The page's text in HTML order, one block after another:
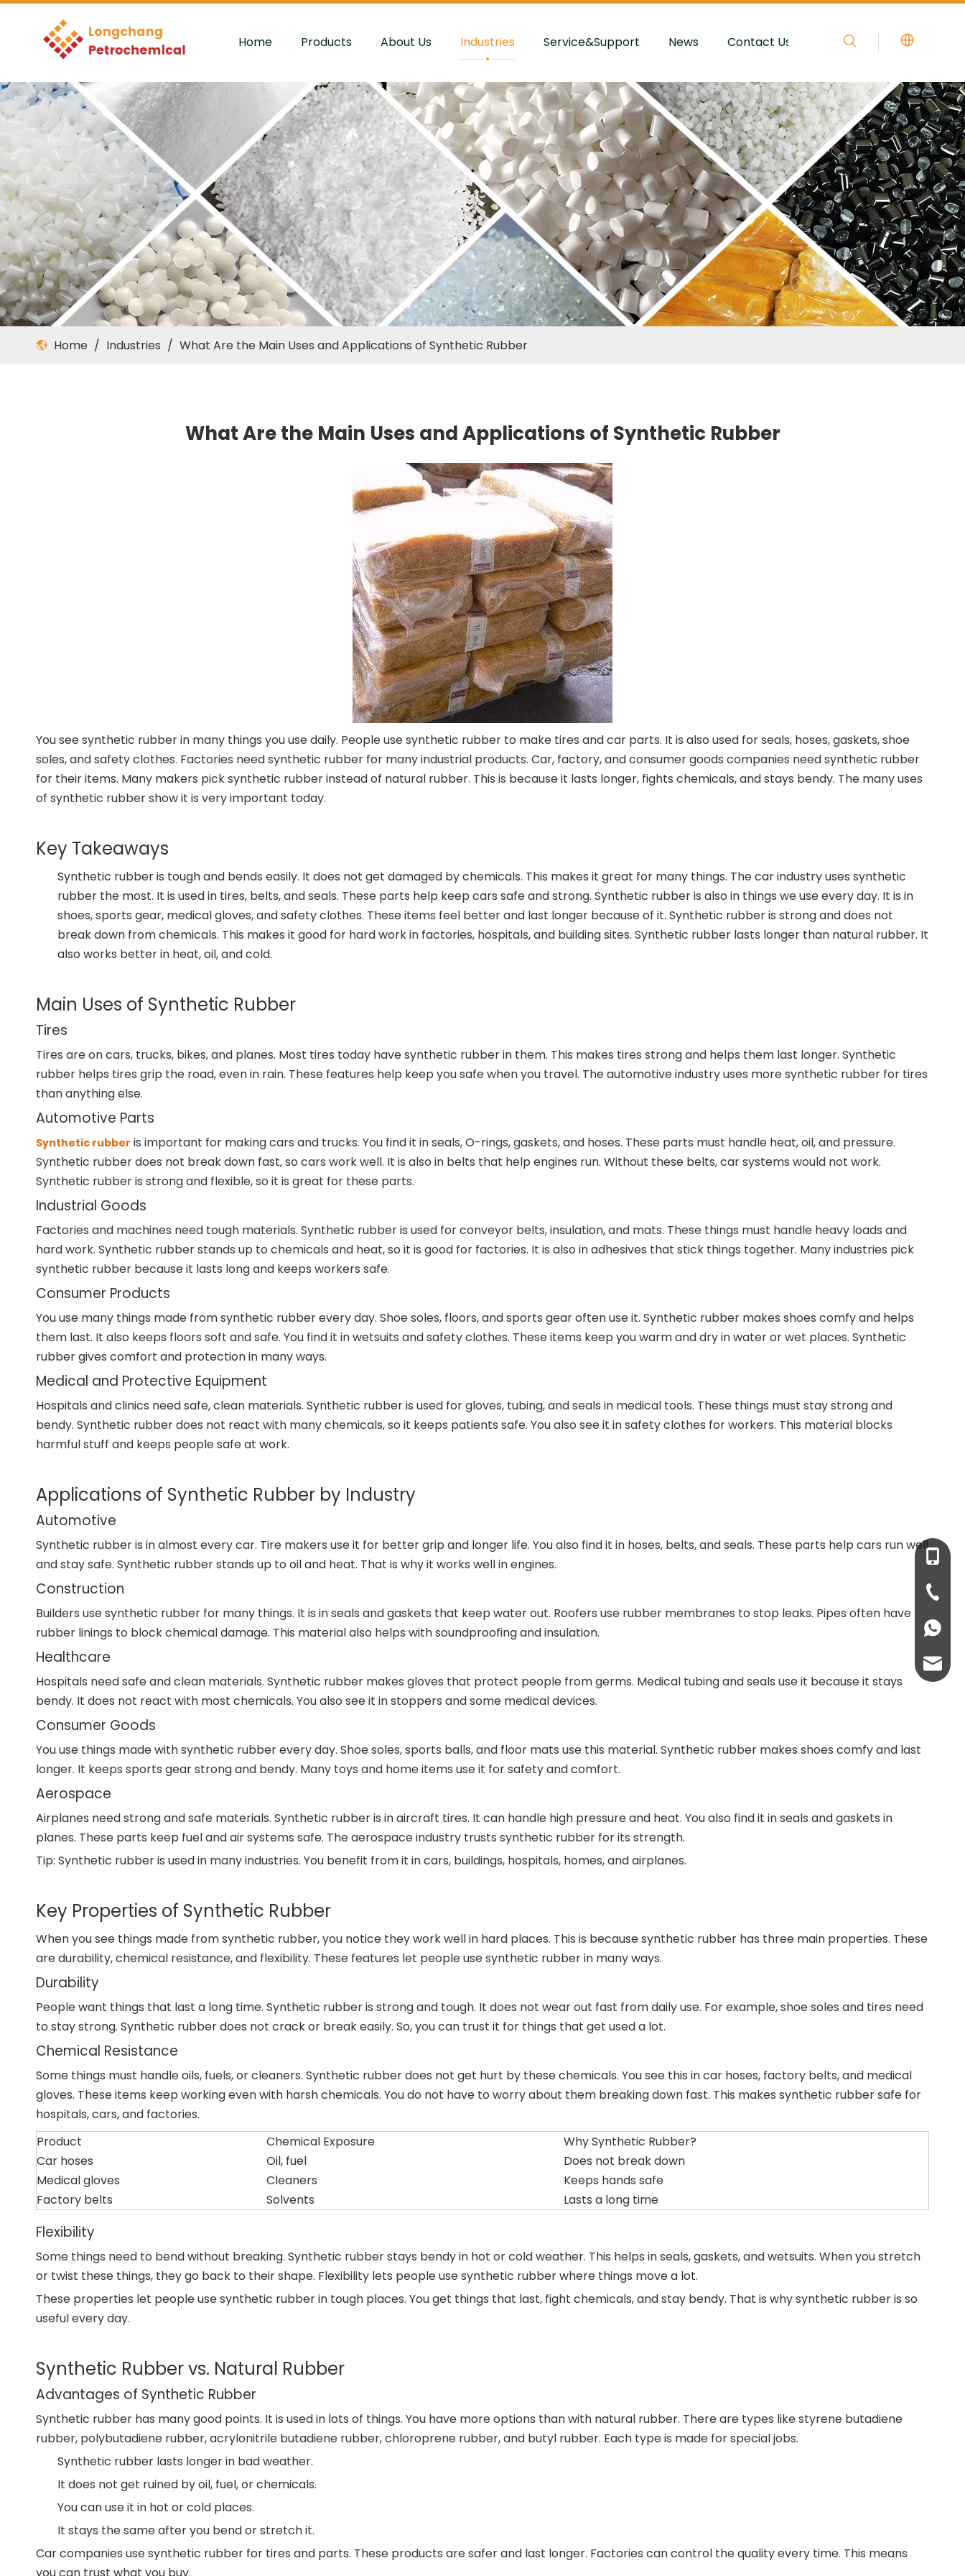
Home Products About Us Industries Service&Support News Contact Us
Home / Industries / What Are the Main Uses and Applications of Synthetic Rubber
What Are the Main Uses and Applications of Synthetic Rubber
You see synthetic rubber in many things you use daily. People use synthetic rubber to make tires and car parts. It is also used for seals, hoses, gaskets, shoe
soles, and safety clothes. Factories need synthetic rubber for many industrial products. Car, factory, and consumer goods companies need synthetic rubber
for their items. Many makers pick synthetic rubber instead of natural rubber. This is because it lasts longer, fights chemicals, and stays bendy. The many uses
of synthetic rubber show it is very important today.
Key Takeaways
Synthetic rubber is tough and bends easily. It does not get damaged by chemicals. This makes it great for many things. The car industry uses synthetic
rubber the most. It is used in tires, belts, and seals. These parts help keep cars safe and strong. Synthetic rubber is also in things we use every day. It is in
shoes, sports gear, medical gloves, and safety clothes. These items feel better and last longer because of it. Synthetic rubber is strong and does not
break down from chemicals. This makes it good for hard work in factories, hospitals, and building sites. Synthetic rubber lasts longer than natural rubber. It
also works better in heat, oil, and cold.
Main Uses of Synthetic Rubber
Tires
Tires are on cars, trucks, bikes, and planes. Most tires today have synthetic rubber in them. This makes tires strong and helps them last longer. Synthetic
rubber helps tires grip the road, even in rain. These features help keep you safe when you travel. The automotive industry uses more synthetic rubber for tires
than anything else.
Automotive Parts
Synthetic rubber is important for making cars and trucks. You find it in seals, O-rings, gaskets, and hoses. These parts must handle heat, oil, and pressure.
Synthetic rubber does not break down fast, so cars work well. It is also in belts that help engines run. Without these belts, car systems would not work.
Synthetic rubber is strong and flexible, so it is great for these parts.
Industrial Goods
Factories and machines need tough materials. Synthetic rubber is used for conveyor belts, insulation, and mats. These things must handle heavy loads and
hard work. Synthetic rubber stands up to chemicals and heat, so it is good for factories. It is also in adhesives that stick things together. Many industries pick
synthetic rubber because it lasts long and keeps workers safe.
Consumer Products
You use many things made from synthetic rubber every day. Shoe soles, floors, and sports gear often use it. Synthetic rubber makes shoes comfy and helps
them last. It also keeps floors soft and safe. You find it in wetsuits and safety clothes. These items keep you warm and dry in water or wet places. Synthetic
rubber gives comfort and protection in many ways.
Medical and Protective Equipment
Hospitals and clinics need safe, clean materials. Synthetic rubber is used for gloves, tubing, and seals in medical tools. These things must stay strong and
bendy. Synthetic rubber does not react with many chemicals, so it keeps patients safe. You also see it in safety clothes for workers. This material blocks
harmful stuff and keeps people safe at work.
Applications of Synthetic Rubber by Industry
Automotive
Synthetic rubber is in almost every car. Tire makers use it for better grip and longer life. You also find it in hoses, belts, and seals. These parts help cars run well
and stay safe. Synthetic rubber stands up to oil and heat. That is why it works well in engines.
Construction
Builders use synthetic rubber for many things. It is in seals and gaskets that keep water out. Roofers use rubber membranes to stop leaks. Pipes often have
rubber linings to block chemical damage. This material also helps with soundproofing and insulation.
Healthcare
Hospitals need safe and clean materials. Synthetic rubber makes gloves that protect people from germs. Medical tubing and seals use it because it stays
bendy. It does not react with most chemicals. You also see it in stoppers and some medical devices.
Consumer Goods
You use things made with synthetic rubber every day. Shoe soles, sports balls, and floor mats use this material. Synthetic rubber makes shoes comfy and last
longer. It keeps sports gear strong and bendy. Many toys and home items use it for safety and comfort.
Aerospace
Airplanes need strong and safe materials. Synthetic rubber is in aircraft tires. It can handle high pressure and heat. You also find it in seals and gaskets in
planes. These parts keep fuel and air systems safe. The aerospace industry trusts synthetic rubber for its strength.
Tip: Synthetic rubber is used in many industries. You benefit from it in cars, buildings, hospitals, homes, and airplanes.
Key Properties of Synthetic Rubber
When you see things made from synthetic rubber, you notice they work well in hard places. This is because synthetic rubber has three main properties. These
are durability, chemical resistance, and flexibility. These features let people use synthetic rubber in many ways.
Durability
People want things that last a long time. Synthetic rubber is strong and tough. It does not wear out fast from daily use. For example, shoe soles and tires need
to stay strong. Synthetic rubber does not crack or break easily. So, you can trust it for things that get used a lot.
Chemical Resistance
Some things must handle oils, fuels, or cleaners. Synthetic rubber does not get hurt by these chemicals. You see this in car hoses, factory belts, and medical
gloves. These items keep working even with harsh chemicals. You do not have to worry about them breaking down fast. This makes synthetic rubber safe for
hospitals, cars, and factories.
Product
Chemical Exposure
Why Synthetic Rubber?
Car hoses
Oil, fuel
Does not break down
Medical gloves
Cleaners
Keeps hands safe
Factory belts
Solvents Lasts a long time
Flexibility
Some things need to bend without breaking. Synthetic rubber stays bendy in hot or cold weather. This helps in seals, gaskets, and wetsuits. When you stretch
or twist these things, they go back to their shape. Flexibility lets people use synthetic rubber where things move a lot.
These properties let people use synthetic rubber in tough places. You get things that last, fight chemicals, and stay bendy. That is why synthetic rubber is so
useful every day.
Synthetic Rubber vs. Natural Rubber
Advantages of Synthetic Rubber
Synthetic rubber has many good points. It is used in lots of things. You have more options than with natural rubber. There are types like styrene butadiene
rubber, polybutadiene rubber, acrylonitrile butadiene rubber, chloroprene rubber, and butyl rubber. Each type is made for special jobs.
Synthetic rubber lasts longer in bad weather.
It does not get ruined by oil, fuel, or chemicals.
You can use it in hot or cold places.
It stays the same after you bend or stretch it.
Car companies use synthetic rubber for tires and parts. These products are safer and last longer. Factories can control the quality every time. This means
+86-
+86-